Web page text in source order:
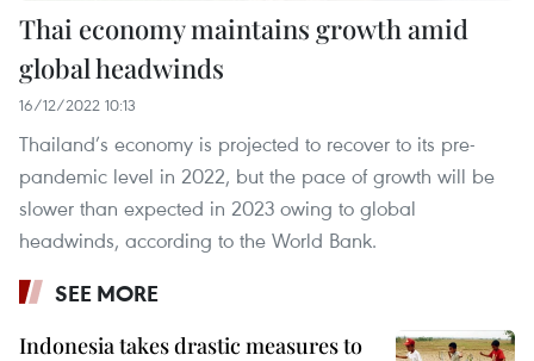
Thai economy maintains growth amid
global headwinds
16/12/2022 10:13
Thailand’s economy is projected to recover to its pre-
pandemic level in 2022, but the pace of growth will be
slower than expected in 2023 owing to global
headwinds, according to the World Bank.
SEE MORE
Indonesia takes drastic measures to